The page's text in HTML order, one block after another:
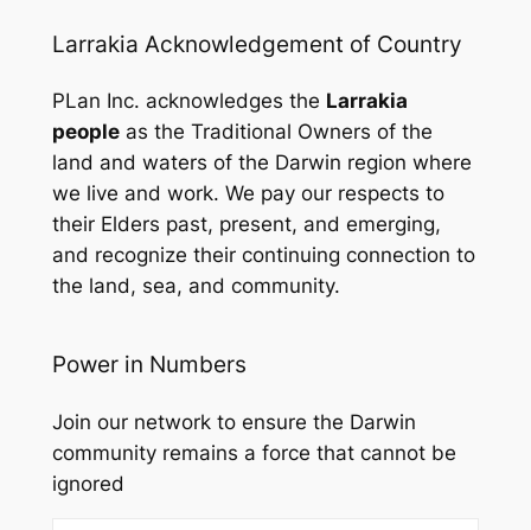
Larrakia Acknowledgement of Country
PLan Inc. acknowledges the Larrakia
peopleas the Traditional Owners of the
land and waters of the Darwin region where
we live and work. We pay our respects to
their Elders past, present, and emerging,
and recognize their continuing connection to
the land, sea, and community.
Power in Numbers
Join our network to ensure the Darwin
community remains a force that cannot be
ignored